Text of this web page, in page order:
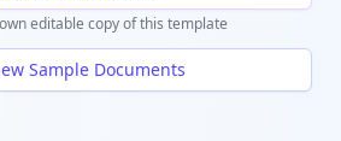
editable copy of this template
Sample Documents